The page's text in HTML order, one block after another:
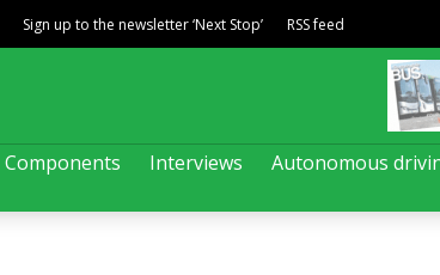
Components Interviews
Autonomous
Sign up to the newsletter ‘Next Stop’ RSS feed